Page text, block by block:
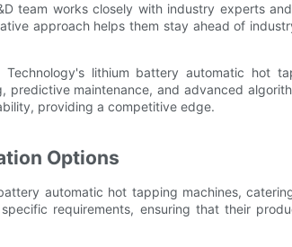
team works closely with industry experts
approach helps them stay ahead of
Technology's lithium battery automatic hot
predictive maintenance, and advanced
providing a competitive edge.
Options
automatic hot tapping machines,
requirements, ensuring that their